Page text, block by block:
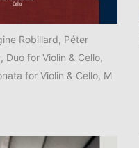
Robillard, Péter
Duo for Violin & Cello,
for Violin & Cello, M